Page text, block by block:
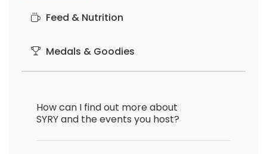
Feed & Nutrition
Medals & Goodies
How can I find out more about
SYRY and the events you host?